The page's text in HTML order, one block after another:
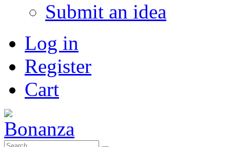
Submit an idea
Log in
Register
Cart